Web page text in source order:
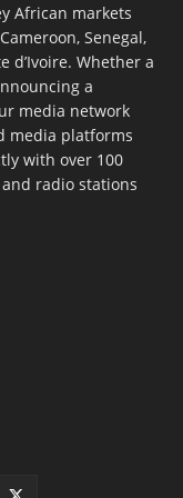
African markets
Senegal,
d’Ivoire. Whether a
a
media network
media platforms
with over 100
radio stations